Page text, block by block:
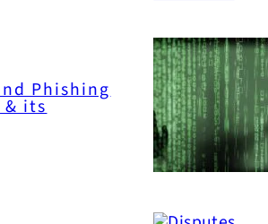
Phishing
& its